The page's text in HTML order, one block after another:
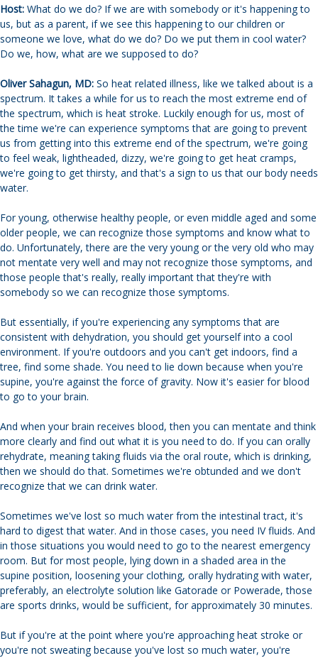
Host: What do we do? If we are with somebody or it's happening to
us, but as a parent, if we see this happening to our children or
someone we love, what do we do? Do we put them in cool water?
Do we, how, what are we supposed to do?
Oliver Sahagun, MD: So heat related illness, like we talked about is a
spectrum. It takes a while for us to reach the most extreme end of
the spectrum, which is heat stroke. Luckily enough for us, most of
the time we're can experience symptoms that are going to prevent
us from getting into this extreme end of the spectrum, we're going
to feel weak, lightheaded, dizzy, we're going to get heat cramps,
we're going to get thirsty, and that's a sign to us that our body needs
water.
For young, otherwise healthy people, or even middle aged and some
older people, we can recognize those symptoms and know what to
do. Unfortunately, there are the very young or the very old who may
not mentate very well and may not recognize those symptoms, and
those people that's really, really important that they're with
somebody so we can recognize those symptoms.
But essentially, if you're experiencing any symptoms that are
consistent with dehydration, you should get yourself into a cool
environment. If you're outdoors and you can't get indoors, find a
tree, find some shade. You need to lie down because when you're
supine, you're against the force of gravity. Now it's easier for blood
to go to your brain.
And when your brain receives blood, then you can mentate and think
more clearly and find out what it is you need to do. If you can orally
rehydrate, meaning taking fluids via the oral route, which is drinking,
then we should do that. Sometimes we're obtunded and we don't
recognize that we can drink water.
Sometimes we've lost so much water from the intestinal tract, it's
hard to digest that water. And in those cases, you need IV fluids. And
in those situations you would need to go to the nearest emergency
room. But for most people, lying down in a shaded area in the
supine position, loosening your clothing, orally hydrating with water,
preferably, an electrolyte solution like Gatorade or Powerade, those
are sports drinks, would be sufficient, for approximately 30 minutes.
But if you're at the point where you're approaching heat stroke or
you're not sweating because you've lost so much water, you're